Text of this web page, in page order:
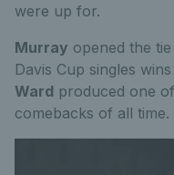
were up for.
Murray opened the
Davis Cup singles
Ward produced one
comebacks of all time.